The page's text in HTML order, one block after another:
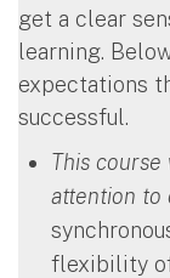
get a clear
learning.
expectations
successful.
This
attention to
flexibility